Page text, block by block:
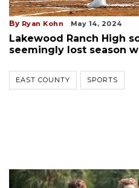
By Ryan Kohn May 14, 2024
Lakewood Ranch High
seemingly lost season
EAST COUNTY SPORTS